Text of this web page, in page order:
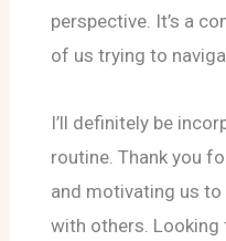
perspective. It’s a
of us trying to
I’ll definitely be
routine. Thank you
and motivating us
with others.